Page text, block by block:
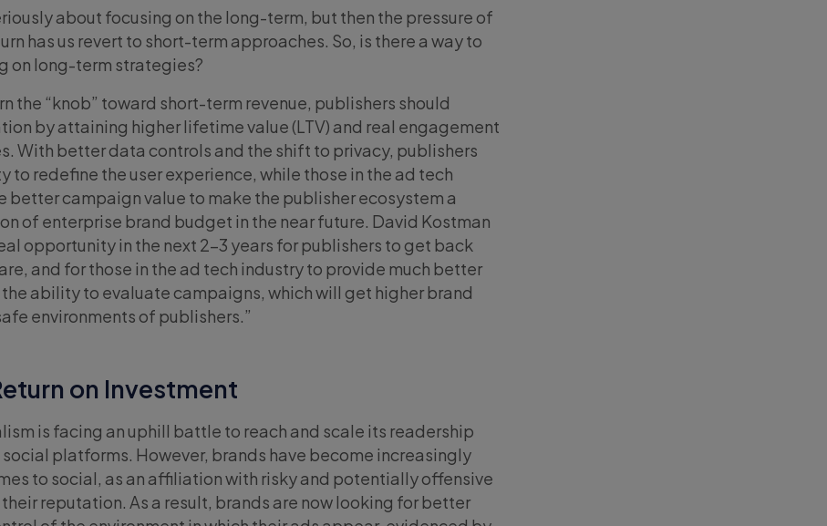
about focusing on the long-term, but then the pressure of
has us revert to short-term approaches. So, is there a way to
on long-term strategies?
the “knob” toward short-term revenue, publishers should
by attaining higher lifetime value (LTV) and real engagement
With better data controls and the shift to privacy, publishers
to redefine the user experience, while those in the ad tech
better campaign value to make the publisher ecosystem a
of enterprise brand budget in the near future. David Kostman
opportunity in the next 2-3 years for publishers to get back
and for those in the ad tech industry to provide much better
ability to evaluate campaigns, which will get higher brand
environments of publishers.”
on Investment
is facing an uphill battle to reach and scale its readership
platforms. However, brands have become increasingly
to social, as an affiliation with risky and potentially offensive
reputation. As a result, brands are now looking for better